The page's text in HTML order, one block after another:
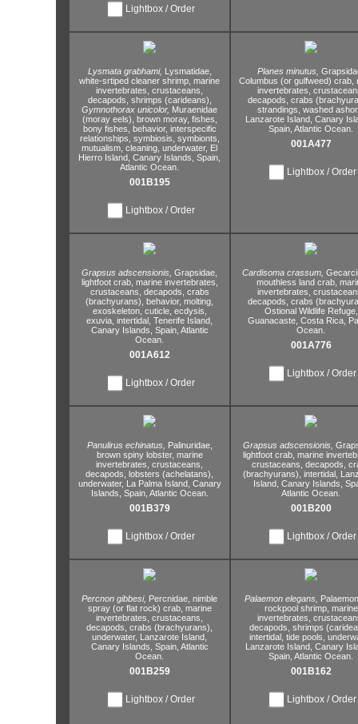
Lightbox / Order
Lysmata grabhami, Lysmatidae,
white-srtiped cleaner shrimp, marine
invertebrates, crustaceans,
decapods, shrimps (carideans),
Gymnothorax unicolor, Muraenidae
(moray eels), brown moray, fishes,
bony fishes, behavior, interspecific
relationships, symbiosis, symbionts,
mutualism, cleaning, underwater, El
Hierro Island, Canary Islands, Spain,
Atlantic Ocean.
001B195
Lightbox / Order
Planes minutus,
Columbus (or gulfweed) crab,
invertebrates,
decapods, crabs
strandings, washed
Lanzarote Island, Canary
Spain, Atlantic Ocean.
001A477
Lightbox / Order
Grapsus adscensionis, Grapsidae,
lightfoot crab, marine invertebrates,
crustaceans, decapods, crabs
(brachyurans), behavior, molting,
exoskeleton, cuticle, ecdysis,
exuvia, intertidal, Tenerife Island,
Canary Islands, Spain, Atlantic
Ocean.
001A612
Lightbox / Order
Cardisoma crassum,
mouthless land crab,
invertebrates,
decapods, crabs
Ostional Wildlife Refuge,
Guanacaste, Costa Rica,
Ocean.
001A776
Lightbox / Order
Panulirus echinatus,
Palinuridae,
brown spiny lobster, marine
invertebrates, crustaceans,
decapods, lobsters (achelatans),
underwater, La Palma Island, Canary
Islands, Spain, Atlantic Ocean.
001B379
Lightbox / Order
Grapsus adscensionis,
lightfoot crab, marine
crustaceans, decapods,
(brachyurans), intertidal,
Island, Canary Islands,
Atlantic Ocean.
001B200
Lightbox / Order
Percnon gibbesi, Percnidae, nimble
spray (or flat rock) crab, marine
invertebrates, crustaceans,
decapods, crabs (brachyurans),
underwater, Lanzarote Island,
Canary Islands, Spain, Atlantic
Ocean.
001B259
Lightbox / Order
Palaemon elegans,
rockpool shrimp, marine
invertebrates,
decapods, shrimps
intertidal, tide pools,
Lanzarote Island, Canary
Spain, Atlantic Ocean.
001B162
Lightbox / Order